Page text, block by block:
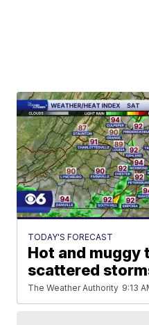
TODAY'S FORECAST
Hot and muggy
scattered
The Weather Authority 9:13